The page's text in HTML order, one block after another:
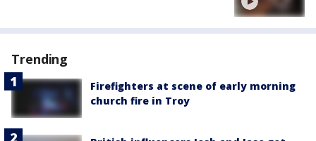
Trending
Firefighters at scene of early morning
church fire in Troy